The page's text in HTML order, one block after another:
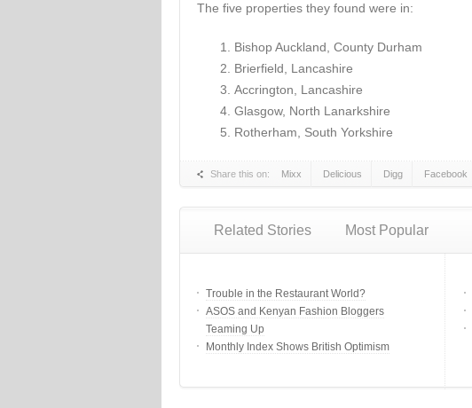
The five properties they found were in:
Bishop Auckland, County Durham
Brierfield, Lancashire
Accrington, Lancashire
Glasgow, North Lanarkshire
Rotherham, South Yorkshire
Share this on: Mixx Delicious Digg Facebook
Related Stories Most Popular
Trouble in the Restaurant World?
ASOS and Kenyan Fashion Bloggers
Teaming Up
Monthly Index Shows British Optimism